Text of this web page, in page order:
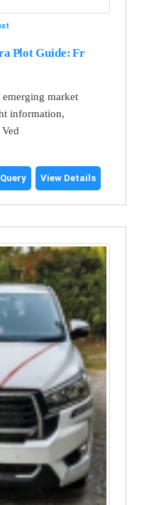
Plot Guide: Fr
market
information,
View Details